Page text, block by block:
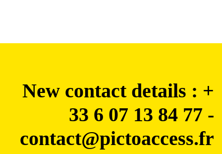
New contact details : +
33 6 07 13 84 77 -
contact@pictoaccess.fr